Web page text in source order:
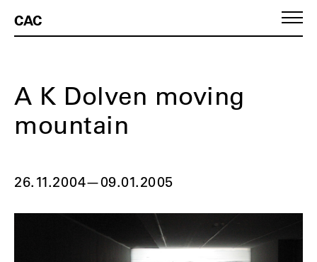
CAC
A K Dolven moving
mountain
26.11.2004—09.01.2005